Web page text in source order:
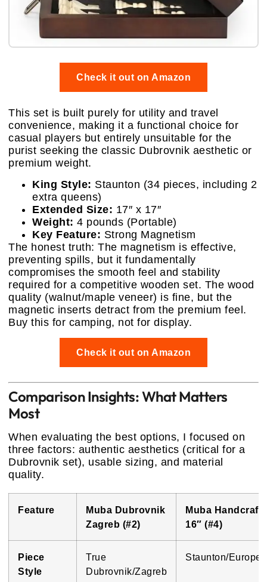
Check it out on Amazon
This set is built purely for utility and travel
convenience, making it a functional choice for
casual players but entirely unsuitable for the
purist seeking the classic Dubrovnik aesthetic or
premium weight.
King Style: Staunton (34 pieces, including 2
extra queens)
Extended Size: 17″ x 17″
Weight: 4 pounds (Portable)
Key Feature: Strong Magnetism
The honest truth: The magnetism is effective,
preventing spills, but it fundamentally
compromises the smooth feel and stability
required for a competitive wooden set. The wood
quality (walnut/maple veneer) is fine, but the
magnetic inserts detract from the premium feel.
Buy this for camping, not for display.
Check it out on Amazon
Comparison Insights: What Matters
Most
When evaluating the best options, I focused on
three factors: authentic aesthetics (critical for a
Dubrovnik set), usable sizing, and material
quality.
Feature
Muba Dubrovnik
Zagreb (#2)
Muba
16″ (#4)
Piece
Style
True
Dubrovnik/Zagreb
Staunton/